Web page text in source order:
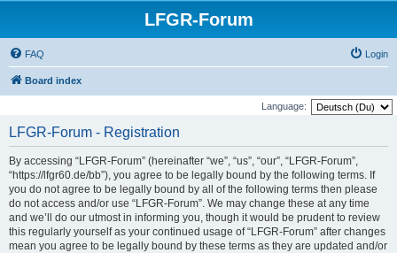
LFGR-Forum
FAQ Login
Board index
Language:
LFGR-Forum - Registration
By accessing “LFGR-Forum” (hereinafter “we”, “us”, “our”, “LFGR-Forum”,
“https://lfgr60.de/bb”), you agree to be legally bound by the following terms. If
you do not agree to be legally bound by all of the following terms then please
do not access and/or use “LFGR-Forum”. We may change these at any time
and we’ll do our utmost in informing you, though it would be prudent to review
this regularly yourself as your continued usage of “LFGR-Forum” after changes
mean you agree to be legally bound by these terms as they are updated and/or